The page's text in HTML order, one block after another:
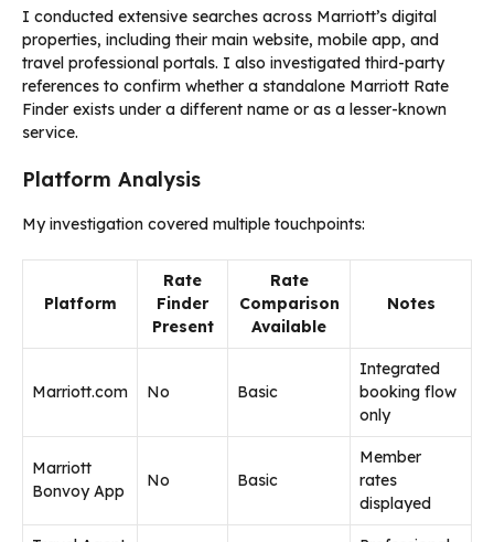
I conducted extensive searches across Marriott’s digital
properties, including their main website, mobile app, and
travel professional portals. I also investigated third-party
references to confirm whether a standalone Marriott Rate
Finder exists under a different name or as a lesser-known
service.
Platform Analysis
My investigation covered multiple touchpoints:
Platform
Rate
Finder
Present
Rate
Comparison
Available
Notes
Marriott.com No Basic
Integrated
booking flow
only
Marriott
Bonvoy App
No Basic
Member
rates
displayed